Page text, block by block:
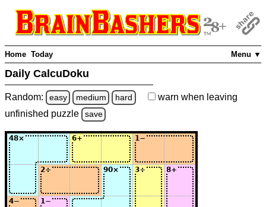
Menu ▼
Home Today
Daily CalcuDoku
Random: easy medium hard warn when leaving
unfinished puzzle save